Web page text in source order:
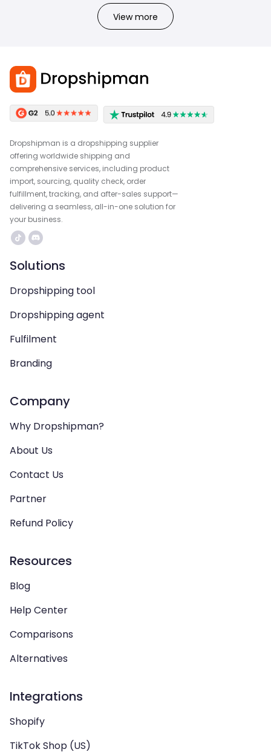
View more
Dropshipman is a dropshipping supplier
offering worldwide shipping and
comprehensive services, including product
import, sourcing, quality check, order
fulfillment, tracking, and after-sales support—
delivering a seamless, all-in-one solution for
your business.
Solutions
Dropshipping tool
Dropshipping agent
Fulfilment
Branding
Company
Why Dropshipman?
About Us
Contact Us
Partner
Refund Policy
Resources
Blog
Help Center
Comparisons
Alternatives
Integrations
Shopify
TikTok Shop (US)